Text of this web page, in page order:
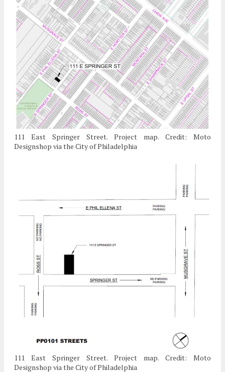
111 East Springer Street. Project map. Credit: Moto
Designshop via the City of Philadelphia
111 East Springer Street. Project map. Credit: Moto
Designshop via the City of Philadelphia